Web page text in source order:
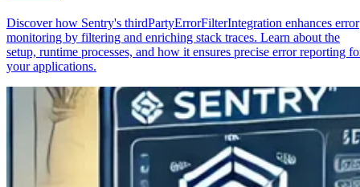
Discover how Sentry's thirdPartyErrorFilterIntegration enhances error
monitoring by filtering and enriching stack traces. Learn about the
setup, runtime processes, and how it ensures precise error reporting
your applications.